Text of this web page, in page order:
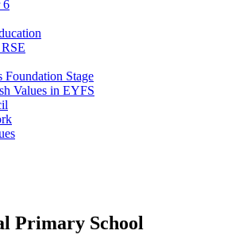
6
Foundation Stage
Values in EYFS
Primary School